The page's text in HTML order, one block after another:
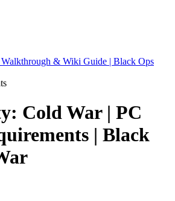
& Wiki Guide | Black Ops
Cold War | PC
| Black